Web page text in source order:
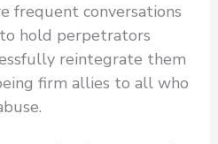
frequent conversations
hold perpetrators
reintegrate them
firm allies to all who